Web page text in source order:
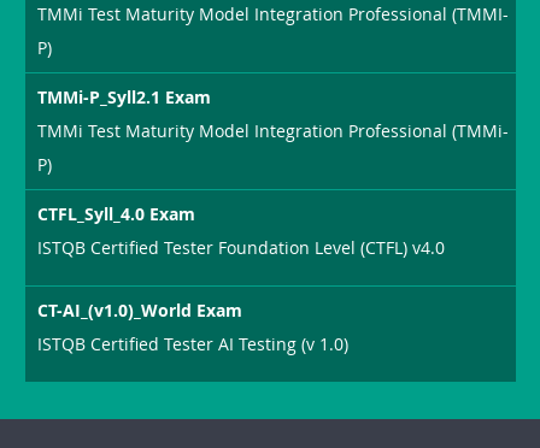
TMMi Test Maturity Model Integration Professional (TMMI-
P)
TMMi-P_Syll2.1 Exam
TMMi Test Maturity Model Integration Professional (TMMi-
P)
CTFL_Syll_4.0 Exam
ISTQB Certified Tester Foundation Level (CTFL) v4.0
CT-AI_(v1.0)_World Exam
ISTQB Certified Tester AI Testing (v 1.0)